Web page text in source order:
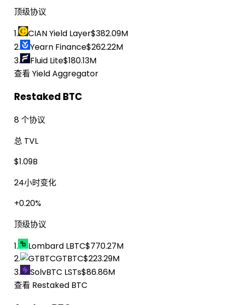
顶级协议
1.
CIAN Yield Layer$382.09M
2.
Yearn Finance$262.22M
3.
Fluid Lite$180.13M
查看 Yield Aggregator
Restaked BTC
8 个协议
总 TVL
$1.09B
24小时变化
+0.20%
顶级协议
1.
Lombard LBTC$770.27M
2.
GTBTC$223.29M
3.
SolvBTC LSTs$86.86M
查看 Restaked BTC